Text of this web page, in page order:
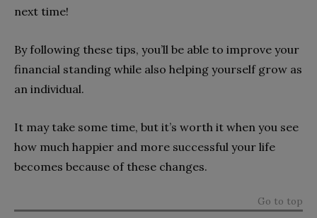
next time!
By following these tips, you’ll be able to improve your
financial standing while also helping yourself grow as
an individual.
It may take some time, but it’s worth it when you see
how much happier and more successful your life
becomes because of these changes.
Go to top